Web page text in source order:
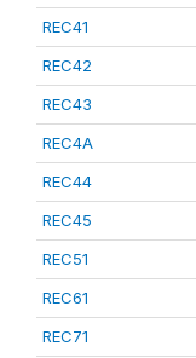
REC41
REC42
REC43
REC4A
REC44
REC45
REC51
REC61
REC71